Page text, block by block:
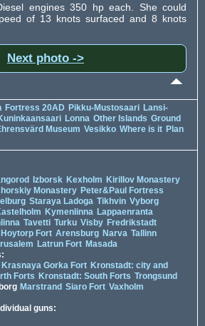
engines 350 hp each. She could
of 13 knots surfaced and 8 knots
Next photo ->
Fortress 20AD Pikku-Mustosaari Lansi-
Lonna Other Islands Ground
Museum Vesikko Where is it Plan
Izborsk Kexholm Kirillov Monastery
Monastery Peter&Paul Fortress
Staraya Ladoga Tikhvin Vyborg
Kymenlinna Lappaenranta
Tavetti Turku Visby Fredrikstadt
Hoytorp Fort Arensburg Narva Tallinn
Latrun Fort Masada
Krasnaya Gorka Fort Kronstadt: city and
Forts Kronstadt: South Forts Trongsund
Marstrand Siaro Fort Vaxholm
guns: